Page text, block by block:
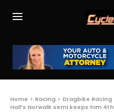
Home Racing Dragbike Racing
Hall’s Norwalk semi keeps him 4th